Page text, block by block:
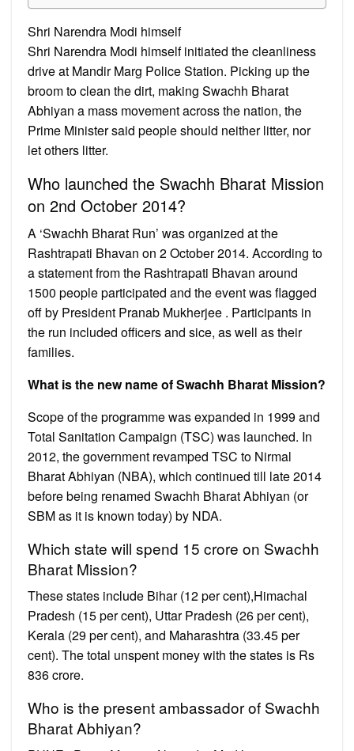
Shri Narendra Modi himself
Shri Narendra Modi himself initiated the cleanliness
drive at Mandir Marg Police Station. Picking up the
broom to clean the dirt, making Swachh Bharat
Abhiyan a mass movement across the nation, the
Prime Minister said people should neither litter, nor
let others litter.
Who launched the Swachh Bharat Mission
on 2nd October 2014?
A ‘Swachh Bharat Run’ was organized at the
Rashtrapati Bhavan on 2 October 2014. According to
a statement from the Rashtrapati Bhavan around
1500 people participated and the event was flagged
off by President Pranab Mukherjee . Participants in
the run included officers and sice, as well as their
families.
What is the new name of Swachh Bharat Mission?
Scope of the programme was expanded in 1999 and
Total Sanitation Campaign (TSC) was launched. In
2012, the government revamped TSC to Nirmal
Bharat Abhiyan (NBA), which continued till late 2014
before being renamed Swachh Bharat Abhiyan (or
SBM as it is known today) by NDA.
Which state will spend 15 crore on Swachh
Bharat Mission?
These states include Bihar (12 per cent),Himachal
Pradesh (15 per cent), Uttar Pradesh (26 per cent),
Kerala (29 per cent), and Maharashtra (33.45 per
cent). The total unspent money with the states is Rs
836 crore.
Who is the present ambassador of Swachh
Bharat Abhiyan?